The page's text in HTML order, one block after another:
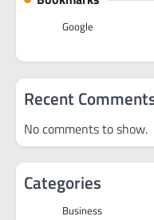
Google
Recent
No comments to show.
Categories
Business